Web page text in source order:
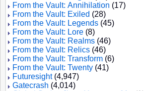
From the Vault: Annihilation (17)
From the Vault: Exiled (28)
From the Vault: Legends (45)
From the Vault: Lore (8)
From the Vault: Realms (46)
From the Vault: Relics (46)
From the Vault: Transform (6)
From the Vault: Twenty (41)
Futuresight(4,947)
Gatecrash (4,014)